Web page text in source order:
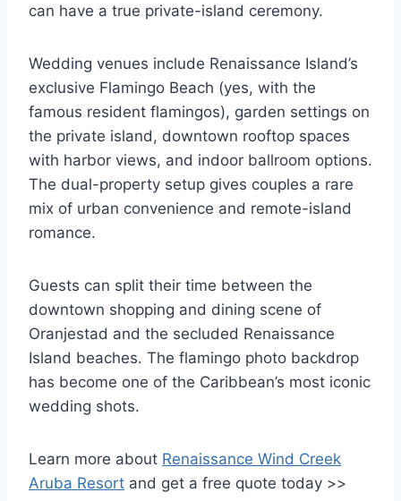
can have a true private-island ceremony.
Wedding venues include Renaissance Island’s
exclusive Flamingo Beach (yes, with the
famous resident flamingos), garden settings on
the private island, downtown rooftop spaces
with harbor views, and indoor ballroom options.
The dual-property setup gives couples a rare
mix of urban convenience and remote-island
romance.
Guests can split their time between the
downtown shopping and dining scene of
Oranjestad and the secluded Renaissance
Island beaches. The flamingo photo backdrop
has become one of the Caribbean’s most iconic
wedding shots.
Learn more about Renaissance Wind Creek
Aruba Resort and get a free quote today >>